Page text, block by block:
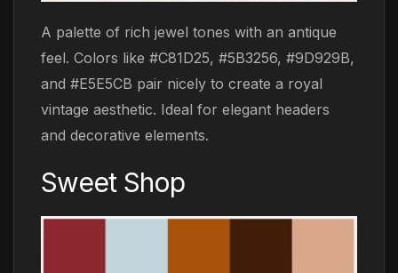
A palette of rich jewel tones with an antique
feel. Colors like #C81D25, #5B3256, #9D929B,
and #E5E5CB pair nicely to create a royal
vintage aesthetic. Ideal for elegant headers
and decorative elements.
Sweet Shop